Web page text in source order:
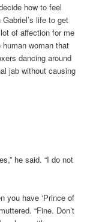
how to feel
life to get
of affection for me
woman that
dancing around
jab without causing
he said. “I do not
you have ‘Prince of
“Fine. Don’t